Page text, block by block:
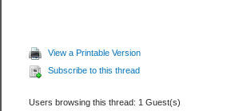
View a Printable Version
Subscribe to this thread
Users browsing this thread: 1 Guest(s)